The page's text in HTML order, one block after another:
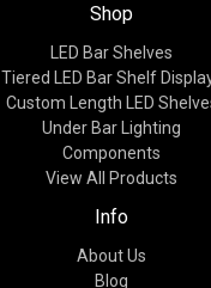
Shop
LED Bar Shelves
Tiered LED Bar Shelf
Custom Length LED
Under Bar Lighting
Components
View All Products
Info
About Us
Blog